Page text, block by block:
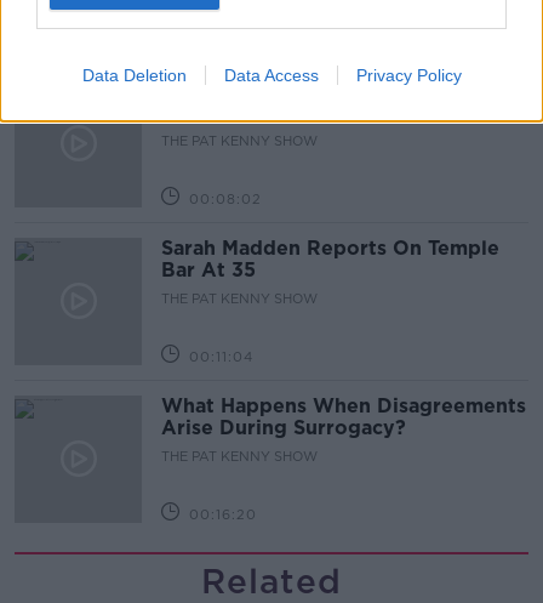
Data Deletion Data Access Privacy Policy
Gareth Mullins with Summer
THE PAT KENNY SHOW
00:08:02
Sarah Madden Reports On Temple
Bar At 35
THE PAT KENNY SHOW
00:11:04
What Happens When Disagreements
Arise During Surrogacy?
THE PAT KENNY SHOW
00:16:20
Related